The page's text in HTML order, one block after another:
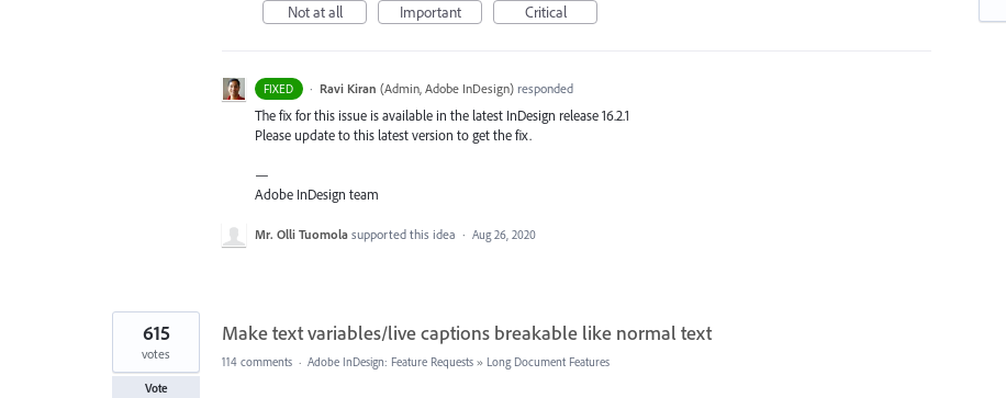
Not at all
Important Critical
FIXED · Ravi Kiran (Admin, Adobe InDesign)responded
The fix for this issue is available in the latest InDesign release 16.2.1
Please update to this latest version to get the fix.
—
Adobe InDesign team
Mr. Olli Tuomola supported this idea · Aug 26, 2020
Make text variables/live captions breakable like normal text
615
votes
Vote
114 comments · Adobe InDesign: Feature Requests » Long Document Features